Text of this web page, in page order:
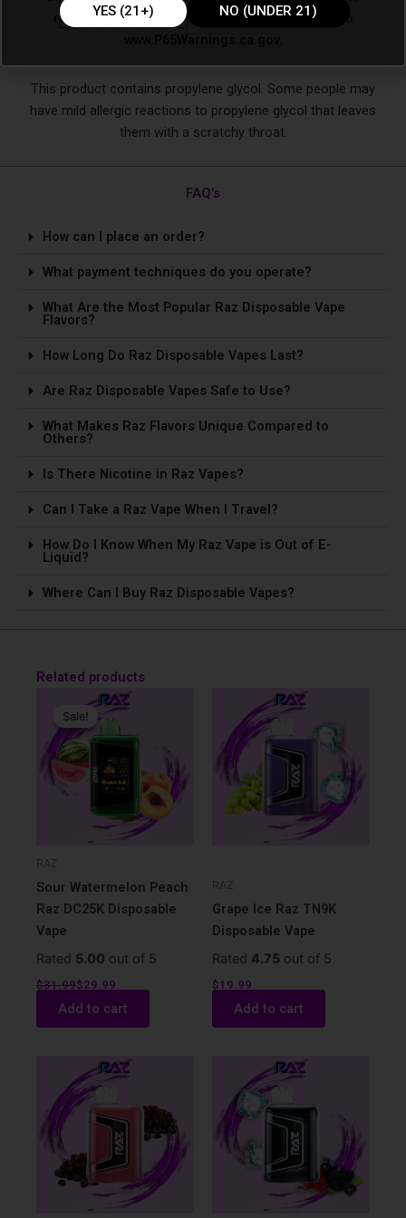
reproductive harm. For more information, go to
This product contains propylene glycol. Some people may
have mild allergic reactions to propylene glycol that leaves
them with a scratchy throat.
FAQ's
How can I place an order?
What payment techniques do you operate?
What Are the Most Popular Raz Disposable Vape
Flavors?
How Long Do Raz Disposable Vapes Last?
Are Raz Disposable Vapes Safe to Use?
What Makes Raz Flavors Unique Compared to
Others?
Is The­re Nicotine in Raz Vapes?
Can I Take a Raz Vape­ When I Travel?
How Do I Know When My Raz Vape is Out of E-
Liquid?
Where Can I Buy Raz Disposable Vapes?
Related products
Sale!
Sale!
RAZ
Sour Watermelon Peach
Raz DC25K Disposable
Vape
Rated 5.00 out of 5
$31.99
price
was:
$31.99.
$29.99
price
$29.99.
Add to cart
RAZ
Grape Ice Raz TN9K
Disposable Vape
Rated 4.75 out of 5
$19.99
Add to cart
YES (21+) NO (UNDER 21)